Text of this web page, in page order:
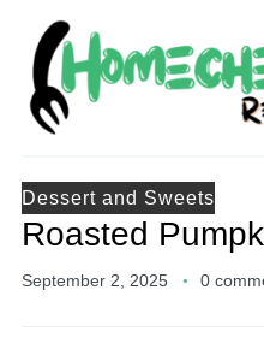
Dessert and Sweets
Roasted
September 2, 2025 0